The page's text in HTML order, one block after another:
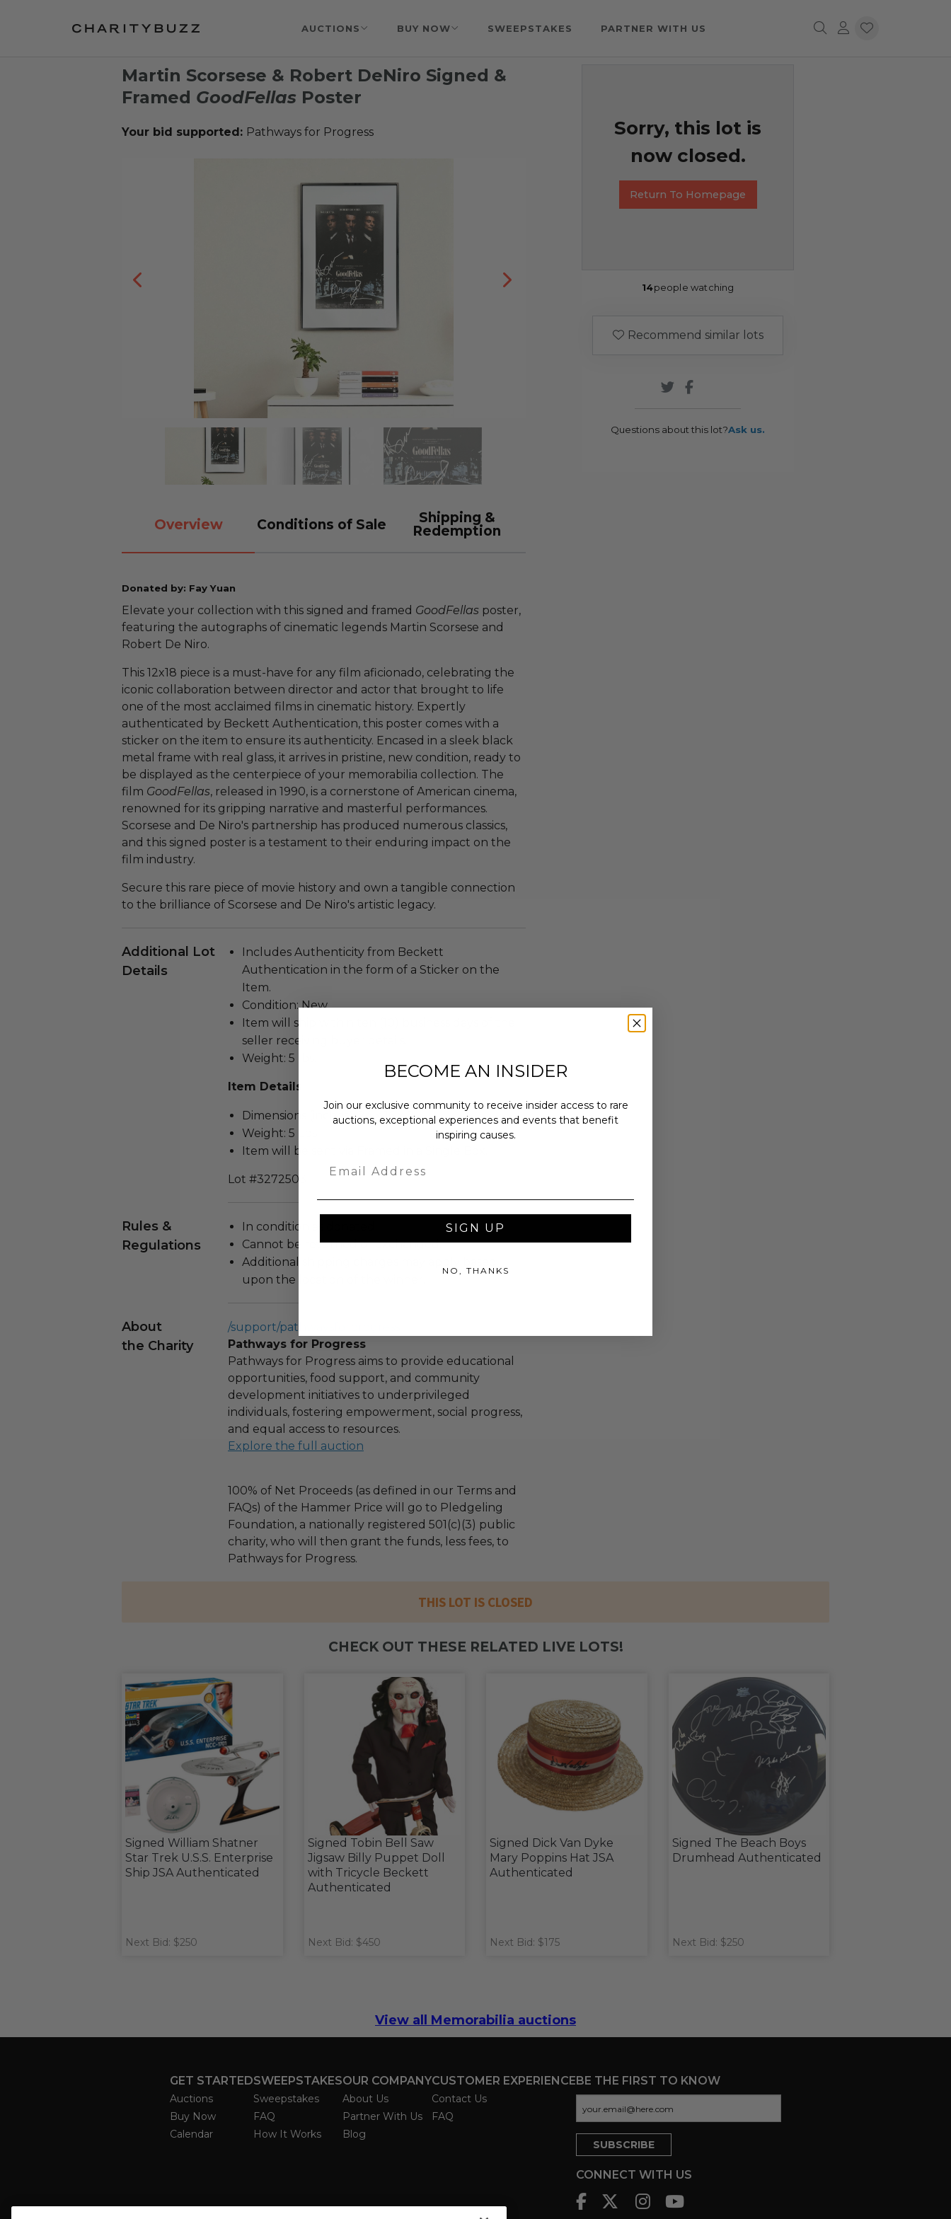
AUCTIONS BUY NOW SWEEPSTAKES PARTNER WITH US
Martin Scorsese & Robert DeNiro Signed &
Framed GoodFellas Poster
Your bid supported: Pathways for Progress
Overview Conditions of Sale
Shipping &
Redemption
Donated by: Fay Yuan
Elevate your collection with this signed and framed GoodFellas poster,
featuring the autographs of cinematic legends Martin Scorsese and
Robert De Niro.
This 12x18 piece is a must-have for any film aficionado, celebrating the
iconic collaboration between director and actor that brought to life
one of the most acclaimed films in cinematic history. Expertly
authenticated by Beckett Authentication, this poster comes with a
sticker on the item to ensure its authenticity. Encased in a sleek black
metal frame with real glass, it arrives in pristine, new condition, ready to
be displayed as the centerpiece of your memorabilia collection. The
film GoodFellas, released in 1990, is a cornerstone of American cinema,
renowned for its gripping narrative and masterful performances.
Scorsese and De Niro's partnership has produced numerous classics,
and this signed poster is a testament to their enduring impact on the
film industry.
Secure this rare piece of movie history and own a tangible connection
to the brilliance of Scorsese and De Niro's artistic legacy.
Additional Lot
Details
Includes Authenticity from Beckett
Authentication in the form of a Sticker on the
Item.
Condition: New.
Item will ship within ten (10) business days of the
seller receiving buyer details.
Weight: 5 lbs.
Item Details
Dimensions (inches): 24 x 16 x 2.
Weight: 5 Lbs.
Item will be sent via Framed in a Single Box.
Lot #3272503
Rules &
Regulations
In condition as donated.
Cannot be returned or exchanged.
Additional shipping charges may apply based
upon the location of the winner.
About
the Charity
/support/pathwaysforprogress
Pathways for Progress
Pathways for Progress aims to provide educational
opportunities, food support, and community
development initiatives to underprivileged
individuals, fostering empowerment, social progress,
and equal access to resources.
Explore the full auction
100% of Net Proceeds (as defined in our Terms and
FAQs) of the Hammer Price will go to Pledgeling
Foundation, a nationally registered 501(c)(3) public
charity, who will then grant the funds, less fees, to
Pathways for Progress.
Sorry, this lot is
now closed.
Return To Homepage
14people watching
Recommend similar lots
Questions about this lot?Ask us.
THIS LOT IS CLOSED
CHECK OUT THESE RELATED LIVE LOTS!
Signed William Shatner
Star Trek U.S.S. Enterprise
Ship JSA Authenticated
Next Bid: $250
Signed Tobin Bell Saw
Jigsaw Billy Puppet Doll
with Tricycle Beckett
Authenticated
Next Bid: $450
Signed Dick Van Dyke
Mary Poppins Hat JSA
Authenticated
Next Bid: $175
Signed The Beach Boys
Drumhead Authenticated
Next Bid: $250
View all Memorabilia auctions
GET STARTED
Auctions
Buy Now
Calendar
SWEEPSTAKES
Sweepstakes
FAQ
How It Works
OUR COMPANY
About Us
Partner With Us
Blog
CUSTOMER EXPERIENCE
Contact Us
FAQ
BE THE FIRST TO KNOW
CONNECT WITH US
BECOME AN INSIDER
Join our exclusive community to receive insider access to rare
auctions, exceptional experiences and events that benefit
inspiring causes.
SIGN UP
NO, THANKS